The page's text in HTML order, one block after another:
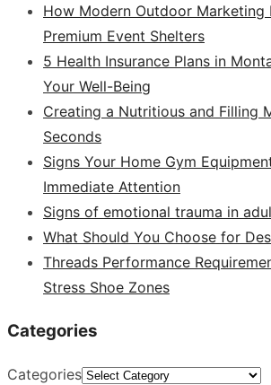
How Modern Outdoor Marketing
Premium Event Shelters
5 Health Insurance Plans in
Your Well-Being
Creating a Nutritious and Filling
Seconds
Signs Your Home Gym
Immediate Attention
Signs of emotional trauma in
What Should You Choose for
Threads Performance
Stress Shoe Zones
Categories
Categories